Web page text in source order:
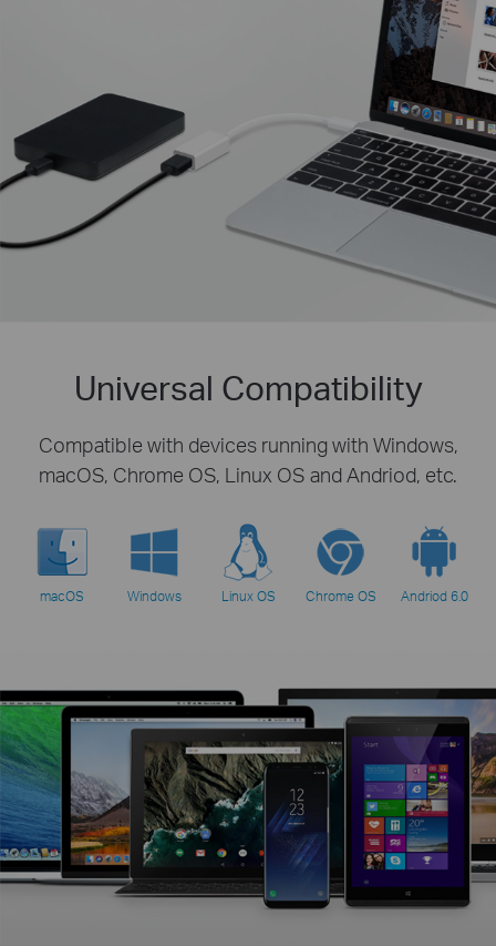
Universal Compatibility
Compatible with devices running with Windows,
macOS, Chrome OS, Linux OS and Andriod, etc.
macOS Windows Linux OS Chrome OS Andriod 6.0